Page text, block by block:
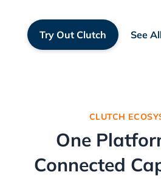
Try Out Clutch See
CLUTCH
One
Connected